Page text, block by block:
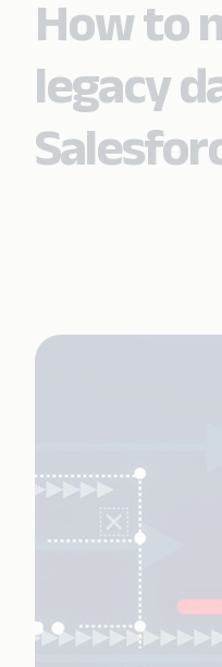
How to
legacy